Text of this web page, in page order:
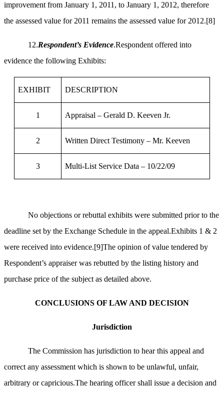
improvement from January 1, 2011, to January 1, 2012, therefore
the assessed value for 2011 remains the assessed value for 2012.[8]
12.Respondent’s Evidence.Respondent offered into
evidence the following Exhibits:
EXHIBIT DESCRIPTION
1 Appraisal – Gerald D. Keeven Jr.
2 Written Direct Testimony – Mr. Keeven
3 Multi-List Service Data – 10/22/09
No objections or rebuttal exhibits were submitted prior to the
deadline set by the Exchange Schedule in the appeal.Exhibits 1 & 2
were received into evidence.[9]The opinion of value tendered by
Respondent’s appraiser was rebutted by the listing history and
purchase price of the subject as detailed above.
CONCLUSIONS OF LAW AND DECISION
Jurisdiction
The Commission has jurisdiction to hear this appeal and
correct any assessment which is shown to be unlawful, unfair,
arbitrary or capricious.The hearing officer shall issue a decision and